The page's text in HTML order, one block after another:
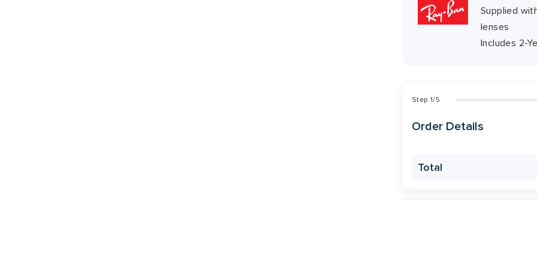
Supplied
lenses
Includes 2-
Step 1/5
Order Details
Total